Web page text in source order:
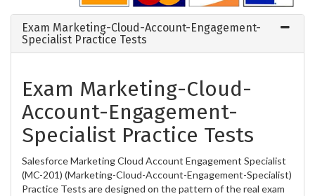
Exam Marketing-Cloud-Account-Engagement-
Specialist Practice Tests
Exam Marketing-Cloud-
Account-Engagement-
Specialist Practice Tests
Salesforce Marketing Cloud Account Engagement Specialist
(MC-201) (Marketing-Cloud-Account-Engagement-Specialist)
Practice Tests are designed on the pattern of the real exam